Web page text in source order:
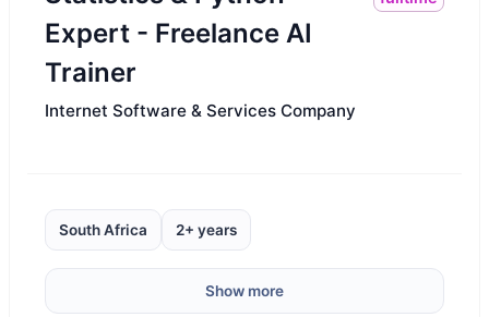
Expert - Freelance AI
Trainer
Internet Software & Services Company
South Africa 2+ years
Show more